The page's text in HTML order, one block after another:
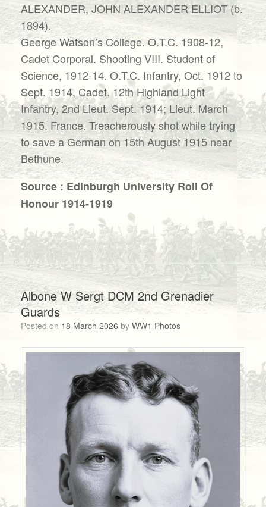
ALEXANDER, JOHN ALEXANDER ELLIOT (b.
1894).
George Watson’s College. O.T.C. 1908-12,
Cadet Corporal. Shooting VIII. Student of
Science, 1912-14. O.T.C. Infantry, Oct. 1912 to
Sept. 1914, Cadet. 12th Highland Light
Infantry, 2nd Lieut. Sept. 1914; Lieut. March
1915. France. Treacherously shot while trying
to save a German on 15th August 1915 near
Bethune.
Source : Edinburgh University Roll Of
Honour 1914-1919
Albone W Sergt DCM 2nd Grenadier
Guards
Posted on 18 March 2026 by WW1 Photos